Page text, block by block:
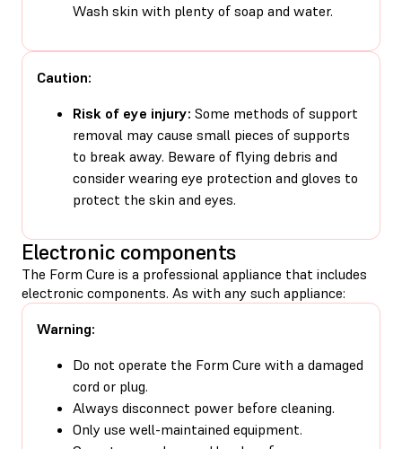
Wash skin with plenty of soap and water.
Caution:
Risk of eye injury: Some methods of support
removal may cause small pieces of supports
to break away. Beware of flying debris and
consider wearing eye protection and gloves to
protect the skin and eyes.
Electronic components
The Form Cure is a professional appliance that includes
electronic components. As with any such appliance:
Warning:
Do not operate the Form Cure with a damaged
cord or plug.
Always disconnect power before cleaning.
Only use well-maintained equipment.